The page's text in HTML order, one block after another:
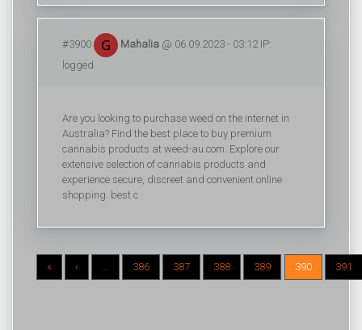
#3900 Mahalia @ 06.09.2023 - 03:12 IP:
logged
Are you looking to purchase weed on the internet in
Australia? Find the best place to buy premium
cannabis products at weed-au.com. Explore our
extensive selection of cannabis products and
experience secure, discreet and convenient online
shopping. best c
« ‹ ... 386 387 388 389 390 391